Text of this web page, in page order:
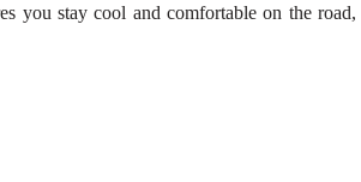
you stay cool and comfortable on the road,